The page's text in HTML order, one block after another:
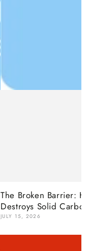
The Broken Barrier:
Destroys Solid
JULY 15, 2026